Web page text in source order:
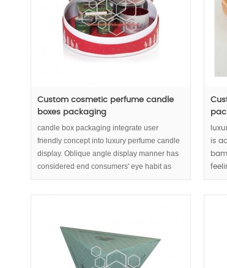
Custom cosmetic perfume candle
boxes packaging
candle box packaging integrate user
friendly concept into luxury perfume candle
display. Oblique angle display manner has
considered end consumers' eye habit as
high respect.
is